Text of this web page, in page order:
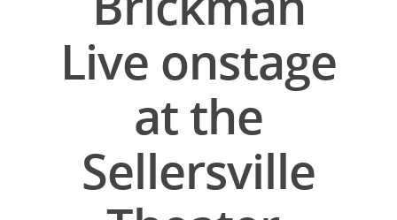
Live onstage
at the
Sellersville